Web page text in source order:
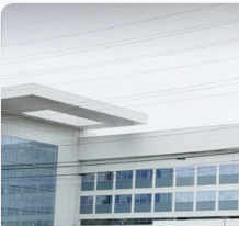
comfortable with his or her
patients feel cared for and